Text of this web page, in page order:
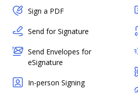
Sign a PDF
Send for Signature
Send Envelopes for
eSignature
In-person Signing